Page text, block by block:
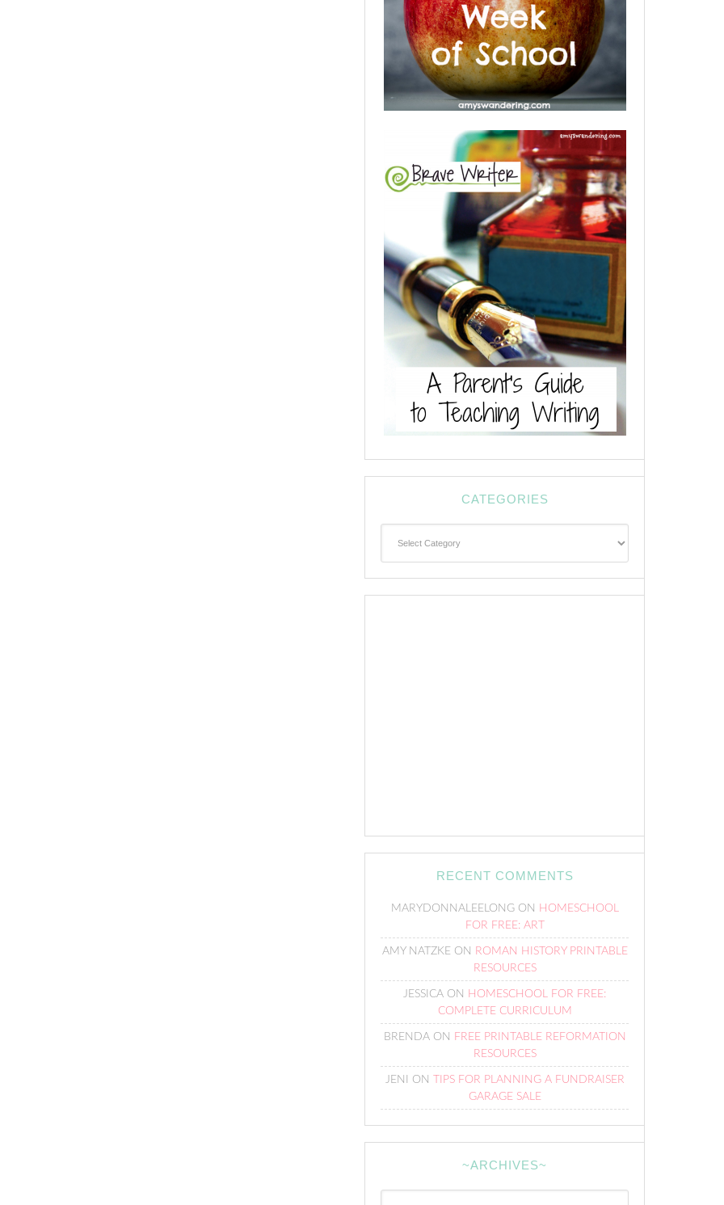
CATEGORIES
RECENT COMMENTS
MARYDONNALEELONGON HOMESCHOOL
FOR FREE: ART
AMY NATZKEON ROMAN HISTORY PRINTABLE
RESOURCES
JESSICA ON HOMESCHOOL FOR FREE:
COMPLETE CURRICULUM
BRENDAON FREE PRINTABLE REFORMATION
RESOURCES
JENI ON
TIPS FOR PLANNING A FUNDRAISER
GARAGE SALE
~ARCHIVES~